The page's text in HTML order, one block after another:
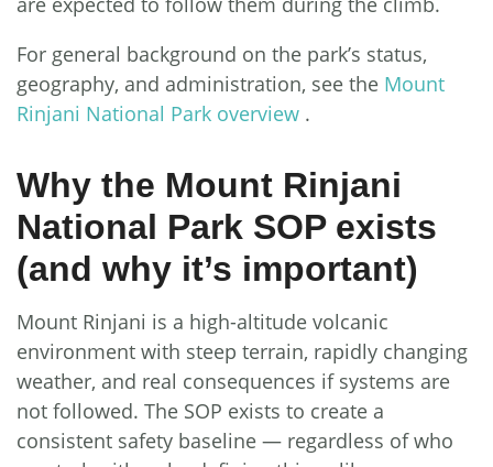
For general background on the park’s status,
geography, and administration, see the Mount
Rinjani National Park overview .
Why the Mount Rinjani
National Park SOP exists
(and why it’s important)
Mount Rinjani is a high-altitude volcanic
environment with steep terrain, rapidly changing
weather, and real consequences if systems are
not followed. The SOP exists to create a
consistent safety baseline — regardless of who